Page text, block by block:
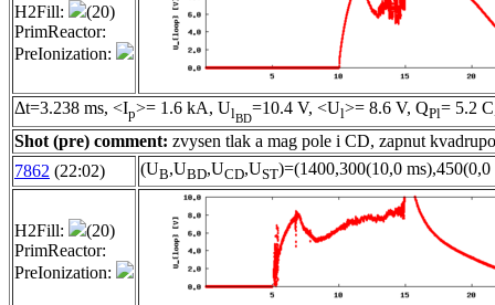
H2Fill:
(20)
PrimReactor:
PreIonization:
Δt=3.238 ms, <Ip>= 1.6 kA, UlBD
=10.4 V, <Ul>= 8.6 V, QPl= 5.2
Shot (pre) comment: zvysen tlak a mag pole i CD, zapnut
7862 (22:02) (UB,UBD,UCD,UST)=(1400,300(10,0
H2Fill:
(20)
PrimReactor:
PreIonization: